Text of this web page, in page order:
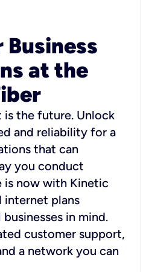
Business
at the
the future. Unlock
and reliability for a
that can
you conduct
is now with Kinetic
internet plans
in mind.
customer support,
a network you can